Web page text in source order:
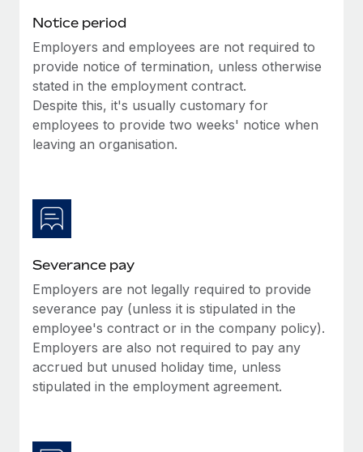
Manage employee benefits with ease
Learn More
Work visas & permits
Changelog
Explore the blog
BLOG POSTS
As the global workforce continues to expand in response
Learn More
What a Workday global payroll implementation
actually looks like
Most teams hear "payroll implementation" and picture a
six-month project with a dedicated team....
Notice period
Employers and employees are not required to
provide notice of termination, unless otherwise
stated in the employment contract.
Despite this, it's usually customary for
employees to provide two weeks' notice when
leaving an organisation.
Severance pay
Employers are not legally required to provide
severance pay (unless it is stipulated in the
employee's contract or in the company policy).
Employers are also not required to pay any
accrued but unused holiday time, unless
stipulated in the employment agreement.